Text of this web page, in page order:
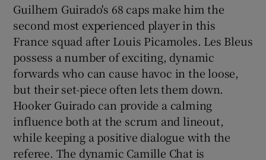
Guilhem Guirado's 68 caps make him the
second most experienced player in this
France squad after Louis Picamoles. Les Bleus
possess a number of exciting, dynamic
forwards who can cause havoc in the loose,
but their set-piece often lets them down.
Hooker Guirado can provide a calming
influence both at the scrum and lineout,
while keeping a positive dialogue with the
referee. The dynamic Camille Chat is